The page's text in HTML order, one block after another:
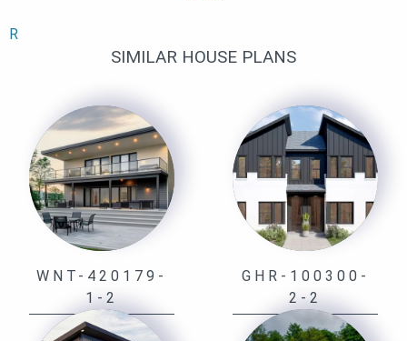
R
SIMILAR HOUSE PLANS
WNT-420179-
1-2
GHR-100300-
2-2